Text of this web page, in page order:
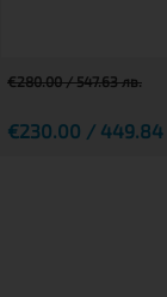
€280.00 / 547.63 лв.
€230.00 / 449.84